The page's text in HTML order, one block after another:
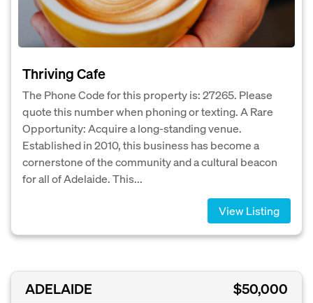
Thriving Cafe
The Phone Code for this property is: 27265. Please
quote this number when phoning or texting. A Rare
Opportunity: Acquire a long-standing venue.
Established in 2010, this business has become a
cornerstone of the community and a cultural beacon
for all of Adelaide. This...
View Listing
ADELAIDE $50,000